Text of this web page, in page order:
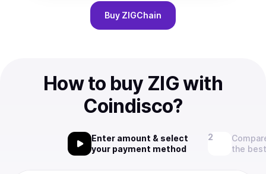
Buy ZIGChain
How to buy ZIG with
Coindisco?
Enter amount & select
your payment method
the